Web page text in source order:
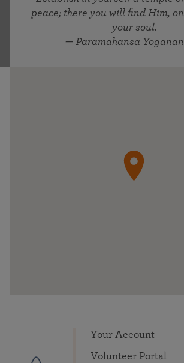
peace; there you will find Him,
your soul.
— Paramahansa
Your Account
Volunteer Portal